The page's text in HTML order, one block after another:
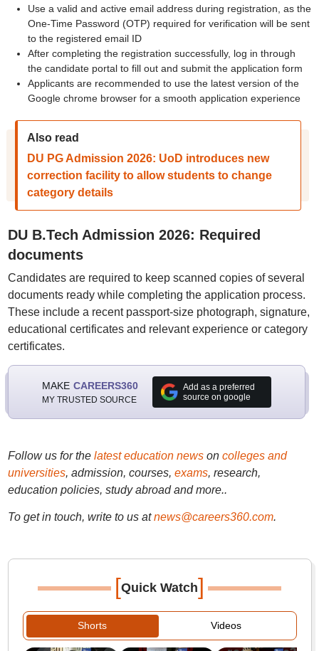
Use a valid and active email address during registration, as the
One-Time Password (OTP) required for verification will be sent
to the registered email ID
After completing the registration successfully, log in through
the candidate portal to fill out and submit the application form
Applicants are recommended to use the latest version of the
Google chrome browser for a smooth application experience
Also read
DU PG Admission 2026: UoD introduces new
correction facility to allow students to change
category details
DU B.Tech Admission 2026: Required
documents
Candidates are required to keep scanned copies of several
documents ready while completing the application process.
These include a recent passport-size photograph, signature,
educational certificates and relevant experience or category
certificates.
MAKE CAREERS360
MY TRUSTED SOURCE
Add as a preferred
source on google
Follow us for the latest education newson colleges and
universities, admission, courses, exams, research,
education policies, study abroad and more..
To get in touch, write to us at news@careers360.com.
[Quick Watch]
Shorts Videos